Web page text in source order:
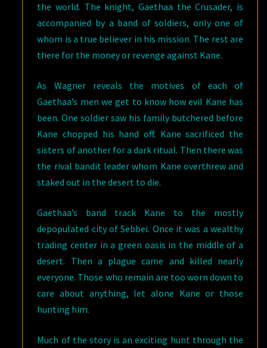
the world. The knight, Gaethaa the Crusader, is
accompanied by a band of soldiers, only one of
whom is a true believer in his mission. The rest are
there for the money or revenge against Kane.
As Wagner reveals the motives of each of
Gaethaa’s men we get to know how evil Kane has
been. One soldier saw his family butchered before
Kane chopped his hand off. Kane sacrificed the
sisters of another for a dark ritual. Then there was
the rival bandit leader whom Kane overthrew and
staked out in the desert to die.
Gaethaa’s band track Kane to the mostly
depopulated city of Sebbei. Once it was a wealthy
trading center in a green oasis in the middle of a
desert. Then a plague came and killed nearly
everyone. Those who remain are too worn down to
care about anything, let alone Kane or those
hunting him.
Much of the story is an exciting hunt through the